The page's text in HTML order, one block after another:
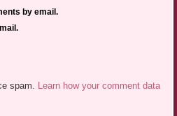
by email.
spam. Learn how your comment data